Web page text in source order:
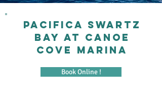
PACIFICA SWARTZ
BAY AT CANOE
COVE MARINA
Book Online !